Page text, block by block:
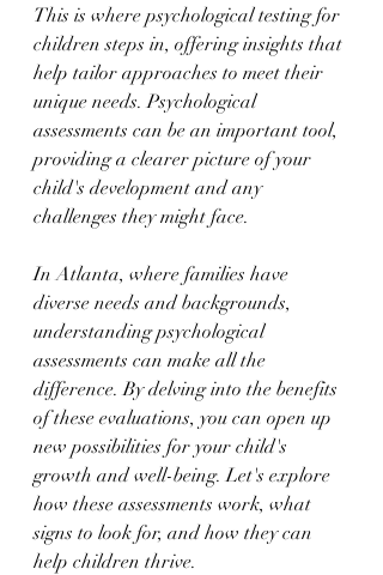
This is where psychological testing for
children steps in, offering insights that
help tailor approaches to meet their
unique needs. Psychological
assessments can be an important tool,
providing a clearer picture of your
child's development and any
challenges they might face.
In Atlanta, where families have
diverse needs and backgrounds,
understanding psychological
assessments can make all the
difference. By delving into the benefits
of these evaluations, you can open up
new possibilities for your child's
growth and well-being. Let's explore
how these assessments work, what
signs to look for, and how they can
help children thrive.